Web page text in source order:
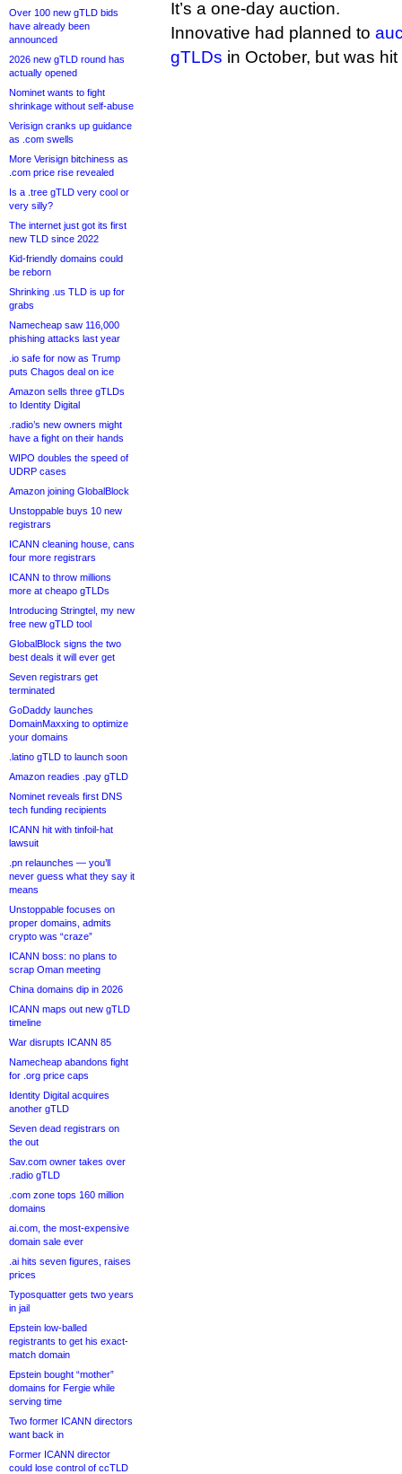
Over 100 new gTLD bids
have already been
announced
2026 new gTLD round has
actually opened
Nominet wants to fight
shrinkage without self-abuse
Verisign cranks up guidance
as .com swells
More Verisign bitchiness as
.com price rise revealed
Is a .tree gTLD very cool or
very silly?
The internet just got its first
new TLD since 2022
Kid-friendly domains could
be reborn
Shrinking .us TLD is up for
grabs
Namecheap saw 116,000
phishing attacks last year
.io safe for now as Trump
puts Chagos deal on ice
Amazon sells three gTLDs
to Identity Digital
.radio’s new owners might
have a fight on their hands
WIPO doubles the speed of
UDRP cases
Amazon joining GlobalBlock
Unstoppable buys 10 new
registrars
ICANN cleaning house, cans
four more registrars
ICANN to throw millions
more at cheapo gTLDs
Introducing Stringtel, my new
free new gTLD tool
GlobalBlock signs the two
best deals it will ever get
Seven registrars get
terminated
GoDaddy launches
DomainMaxxing to optimize
your domains
.latino gTLD to launch soon
Amazon readies .pay gTLD
Nominet reveals first DNS
tech funding recipients
ICANN hit with tinfoil-hat
lawsuit
.pn relaunches — you’ll
never guess what they say it
means
Unstoppable focuses on
proper domains, admits
crypto was “craze”
ICANN boss: no plans to
scrap Oman meeting
China domains dip in 2026
ICANN maps out new gTLD
timeline
War disrupts ICANN 85
Namecheap abandons fight
for .org price caps
Identity Digital acquires
another gTLD
Seven dead registrars on
the out
Sav.com owner takes over
.radio gTLD
.com zone tops 160 million
domains
ai.com, the most-expensive
domain sale ever
.ai hits seven figures, raises
prices
Typosquatter gets two years
in jail
Epstein low-balled
registrants to get his exact-
match domain
Epstein bought “mother”
domains for Fergie while
serving time
Two former ICANN directors
want back in
Former ICANN director
could lose control of ccTLD
It’s a one-day auction.
Innovative had planned to
gTLDs in October, but was